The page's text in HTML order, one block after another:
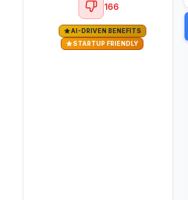
166
AI-DRIVEN BENEFITS
STARTUP FRIENDLY